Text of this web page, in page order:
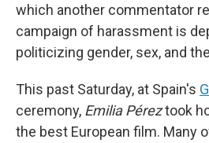
which another commentator
campaign of harassment is
politicizing gender, sex, and
This past Saturday, at Spain's
ceremony, Emilia Péreztook
the best European film. Many